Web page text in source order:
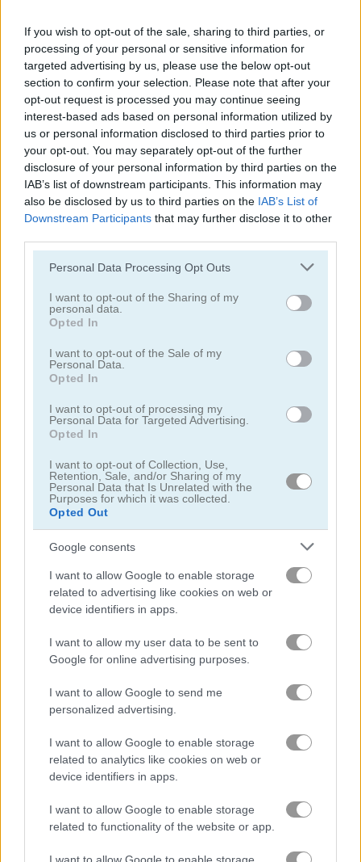
If you wish to opt-out of the sale, sharing to third parties, or
processing of your personal or sensitive information for
targeted advertising by us, please use the below opt-out
section to confirm your selection. Please note that after your
opt-out request is processed you may continue seeing
interest-based ads based on personal information utilized by
us or personal information disclosed to third parties prior to
your opt-out. You may separately opt-out of the further
disclosure of your personal information by third parties on the
IAB’s list of downstream participants. This information may
also be disclosed by us to third parties on the IAB’s List of
Downstream Participants that may further disclose it to other
Please note that this website/app uses one or more Google
not limited to your visit or usage behaviour. You may click to
grant or deny consent to Google and its third-party tags to
use your data for below specified purposes in below Google
consent section.
Personal Data Processing Opt Outs
I want to opt-out of the Sharing of my
personal data.
Opted In
I want to opt-out of the Sale of my
Personal Data.
Opted In
I want to opt-out of processing my
Personal Data for Targeted Advertising.
Opted In
I want to opt-out of Collection, Use,
Retention, Sale, and/or Sharing of my
Personal Data that Is Unrelated with the
Purposes for which it was collected.
Opted Out
Google consents
I want to allow Google to enable storage
related to advertising like cookies on web or
device identifiers in apps.
I want to allow my user data to be sent to
Google for online advertising purposes.
I want to allow Google to send me
personalized advertising.
I want to allow Google to enable storage
related to analytics like cookies on web or
device identifiers in apps.
I want to allow Google to enable storage
related to functionality of the website or app.
Idle Noob Lumberjack Skibidi Survival Challenge
Island of Treasures
4.3
Dan the Man
5
My Tiny Market Gas Station
MineTap Merge Clicker Mega Shark
Related Categories
alien games(48)
family games(120)
platform games(186)
Gameplay Video